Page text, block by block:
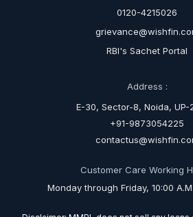
0120-4215026
RBI's Sachet Portal
Address :
E-30, Sector-8, Noida, UP-
+91-9873054225
Customer Care Working
Monday through Friday, 10:00